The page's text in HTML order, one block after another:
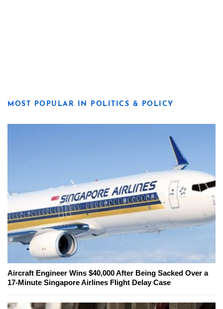
MOST POPULAR IN POLITICS & POLICY
Aircraft Engineer Wins $40,000 After Being Sacked Over a
17-Minute Singapore Airlines Flight Delay Case